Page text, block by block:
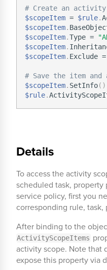
# Create an activity
$scopeItem = $rule.
$scopeItem.
$scopeItem.Type =
$scopeItem.
$scopeItem. Exclude =
# Save the item
$scopeItem. SetInfo( )
$rule.
Details
To access the activity
scheduled task, property
service policy, first you
corresponding rule, task,
After binding to the
ActivityScopeItems
activity scope. Note that
expose this property via